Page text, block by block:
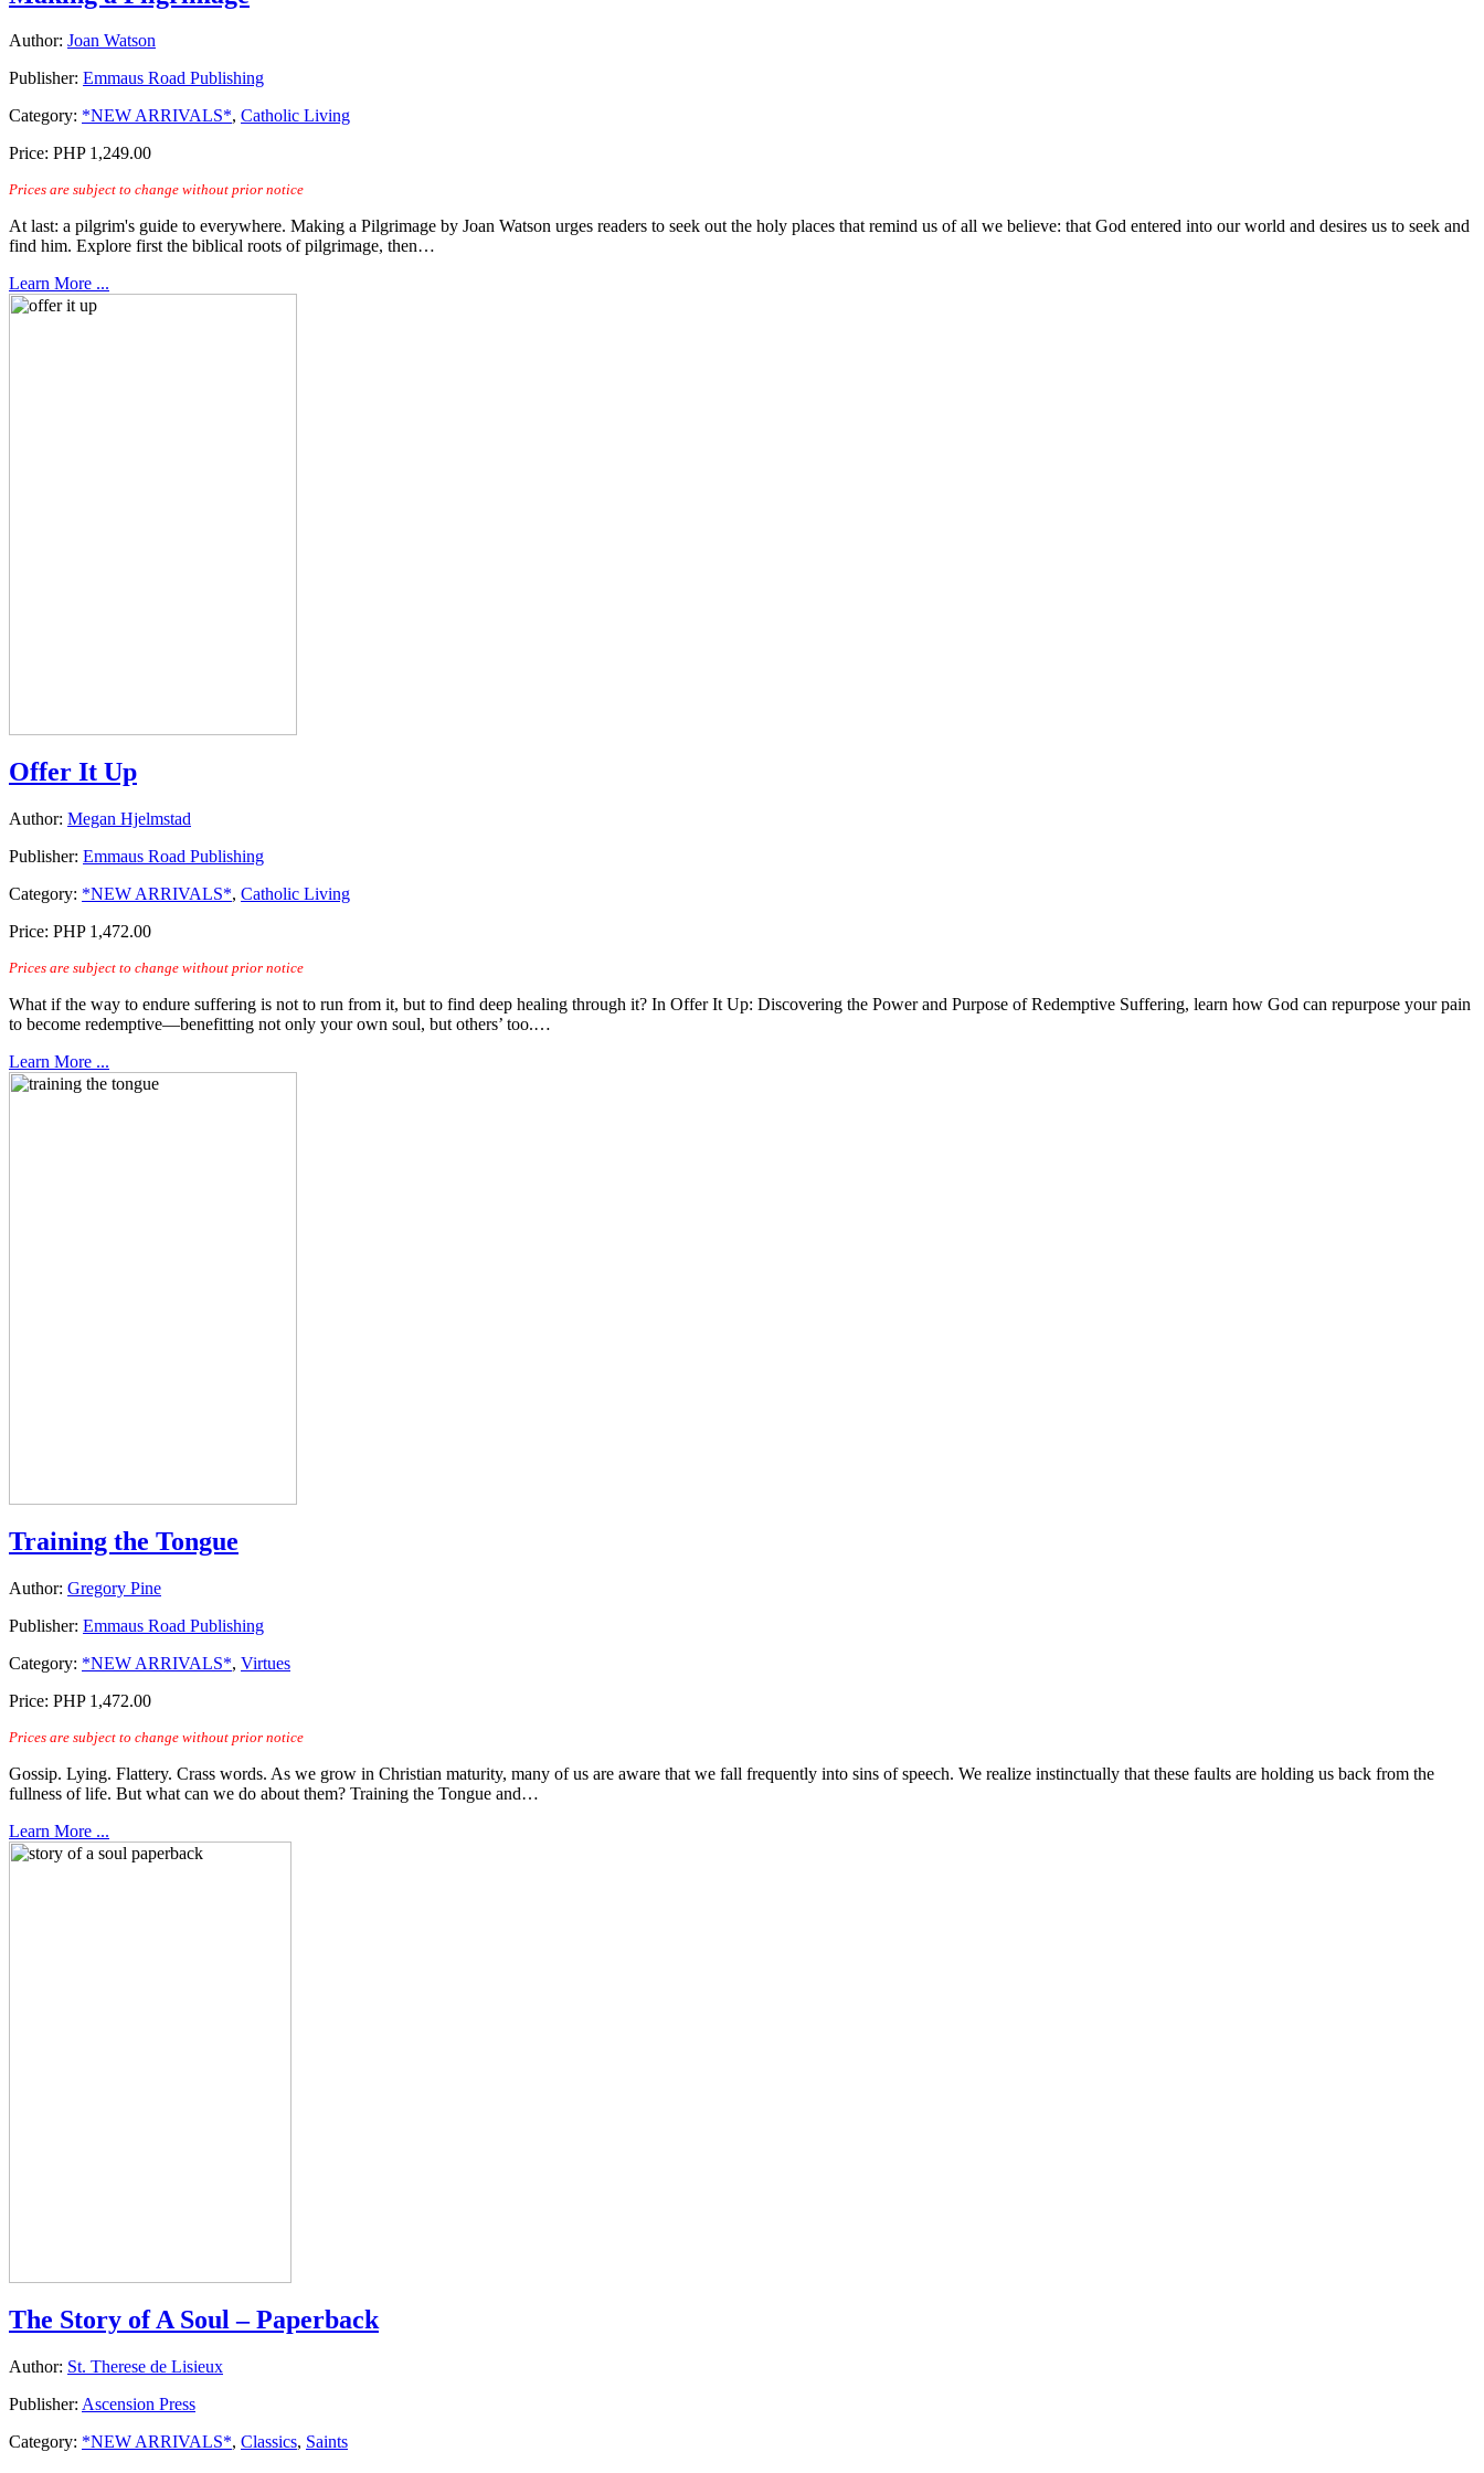
Author: Joan Watson
Publisher: Emmaus Road Publishing
Category: *NEW ARRIVALS*, Catholic Living
Price: PHP 1,249.00
Prices are subject to change without prior notice
At last: a pilgrim's guide to everywhere. Making a Pilgrimage by Joan Watson urges readers to seek out the holy places that remind us of all we believe: that God entered into our world and desires us to seek and
find him. Explore first the biblical roots of pilgrimage, then…
Learn More ...
Offer It Up
Author: Megan Hjelmstad
Publisher: Emmaus Road Publishing
Category: *NEW ARRIVALS*, Catholic Living
Price: PHP 1,472.00
Prices are subject to change without prior notice
What if the way to endure suffering is not to run from it, but to find deep healing through it? In Offer It Up: Discovering the Power and Purpose of Redemptive Suffering, learn how God can repurpose your pain
to become redemptive—benefitting not only your own soul, but others’ too.…
Learn More ...
Training the Tongue
Author: Gregory Pine
Publisher: Emmaus Road Publishing
Category: *NEW ARRIVALS*, Virtues
Price: PHP 1,472.00
Prices are subject to change without prior notice
Gossip. Lying. Flattery. Crass words. As we grow in Christian maturity, many of us are aware that we fall frequently into sins of speech. We realize instinctually that these faults are holding us back from the
fullness of life. But what can we do about them? Training the Tongue and…
Learn More ...
The Story of A Soul – Paperback
Author: St. Therese de Lisieux
Publisher: Ascension Press
Category: *NEW ARRIVALS*, Classics, Saints